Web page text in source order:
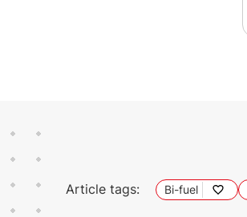
Article tags: Bi-fuel